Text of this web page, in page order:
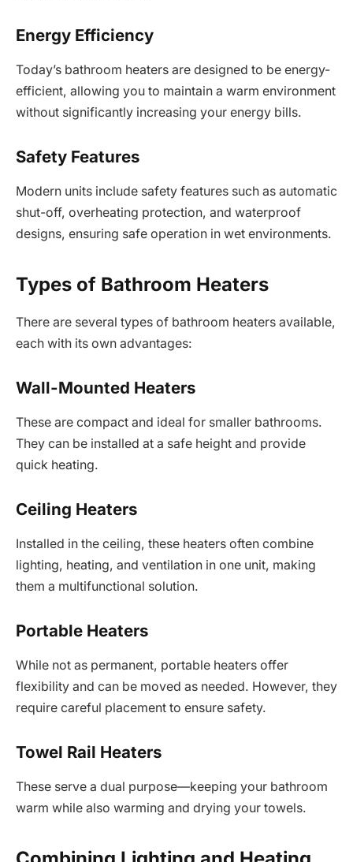
Energy Efficiency
Today’s bathroom heaters are designed to be energy-
efficient, allowing you to maintain a warm environment
without significantly increasing your energy bills.
Safety Features
Modern units include safety features such as automatic
shut-off, overheating protection, and waterproof
designs, ensuring safe operation in wet environments.
Types of Bathroom Heaters
There are several types of bathroom heaters available,
each with its own advantages:
Wall-Mounted Heaters
These are compact and ideal for smaller bathrooms.
They can be installed at a safe height and provide
quick heating.
Ceiling Heaters
Installed in the ceiling, these heaters often combine
lighting, heating, and ventilation in one unit, making
them a multifunctional solution.
Portable Heaters
While not as permanent, portable heaters offer
flexibility and can be moved as needed. However, they
require careful placement to ensure safety.
Towel Rail Heaters
These serve a dual purpose—keeping your bathroom
warm while also warming and drying your towels.